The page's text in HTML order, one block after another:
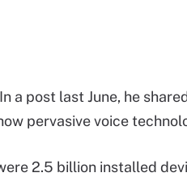
a post last June, he
pervasive voice
2.5 billion installed